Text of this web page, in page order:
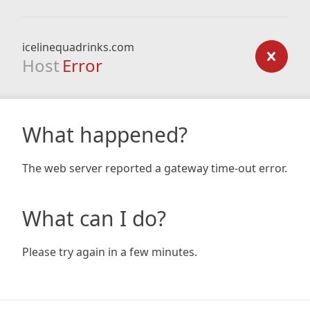
icelinequadrinks.com
Host Error
What happened?
The web server reported a gateway time-out error.
What can I do?
Please try again in a few minutes.